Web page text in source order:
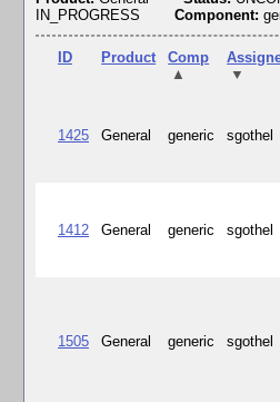
IN_PROGRESS
Component:
ID Product
Comp
▲
▼
1425 General generic sgothel
1412 General generic sgothel
1505 General generic sgothel